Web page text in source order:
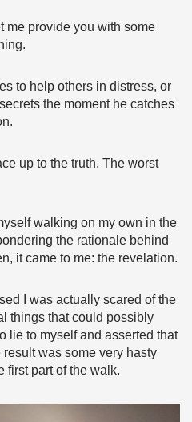
me provide you with some
to help others in distress, or
the moment he catches
up to the truth. The worst
walking on my own in the
the rationale behind
it came to me: the revelation.
I was actually scared of the
things that could possibly
lie to myself and asserted that
result was some very hasty
first part of the walk.